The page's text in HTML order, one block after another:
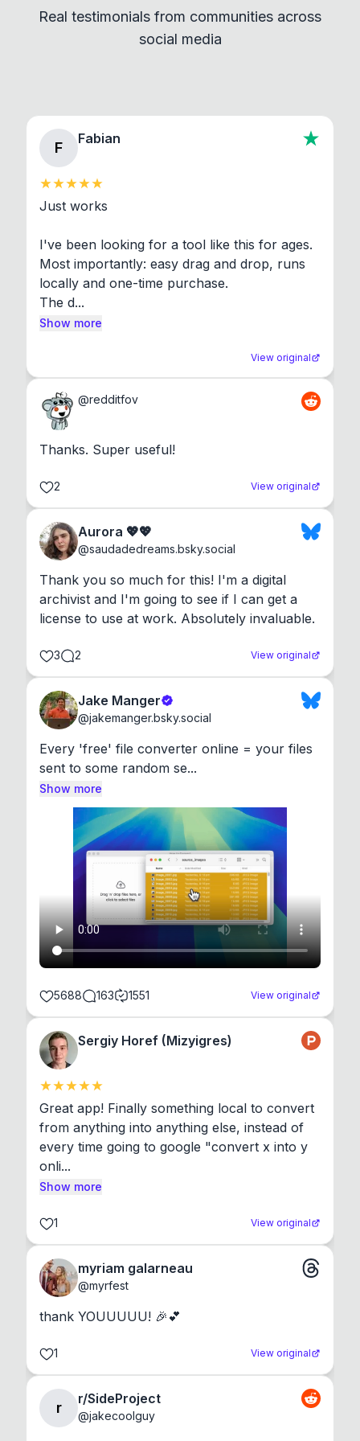
standard shell commands. Visit the Settings →
About section in the app to view full license texts.
Real testimonials from communities across
social media
F
Fabian
Just works
I've been looking for a tool like this for ages.
Most importantly: easy drag and drop, runs
locally and one-time purchase.
The d...
Show more
View original
@redditfov
Thanks. Super useful!
2 View original
Aurora 💖💖
@saudadedreams.bsky.social
Thank you so much for this! I'm a digital
archivist and I'm going to see if I can get a
license to use at work. Absolutely invaluable.
3 2 View original
Jake Manger
@jakemanger.bsky.social
Every 'free' file converter online = your files
sent to some random se...
Show more
5688 163 1551 View original
Sergiy Horef (Mizyigres)
Great app! Finally something local to convert
from anything into anything else, instead of
every time going to google "convert x into y
onli...
Show more
1 View original
myriam galarneau
@myrfest
thank YOUUUUU! 🎉💕
1 View original
r
r/SideProject
@jakecoolguy